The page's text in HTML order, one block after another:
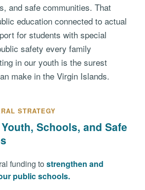
and safe communities. That
education connected to actual
for students with special
safety every family
in our youth is the surest
make in the Virgin Islands.
STRATEGY
Schools, and Safe
funding to strengthen and
public schools.